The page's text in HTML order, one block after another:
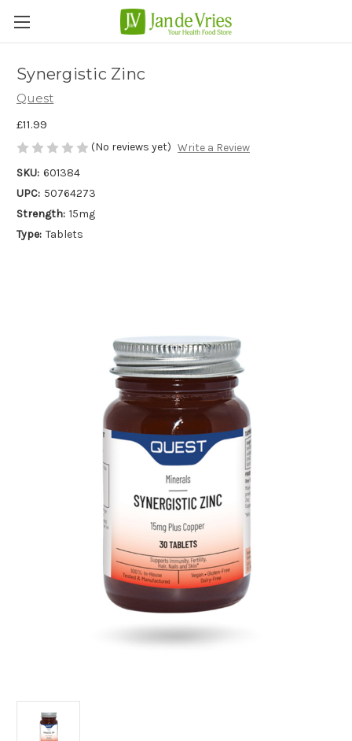
Synergistic Zinc
Quest
£11.99
(No reviews yet) Write a Review
SKU: 601384
UPC: 50764273
Strength: 15mg
Type: Tablets